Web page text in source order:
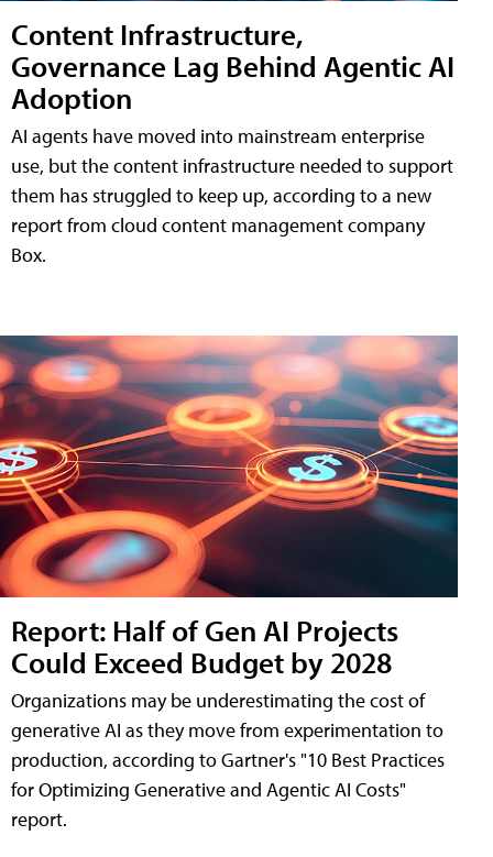
Content Infrastructure,
Governance Lag Behind Agentic AI
Adoption
AI agents have moved into mainstream enterprise
use, but the content infrastructure needed to support
them has struggled to keep up, according to a new
report from cloud content management company
Box.
Report: Half of Gen AI Projects
Could Exceed Budget by 2028
Organizations may be underestimating the cost of
generative AI as they move from experimentation to
production, according to Gartner's "10 Best Practices
for Optimizing Generative and Agentic AI Costs"
report.